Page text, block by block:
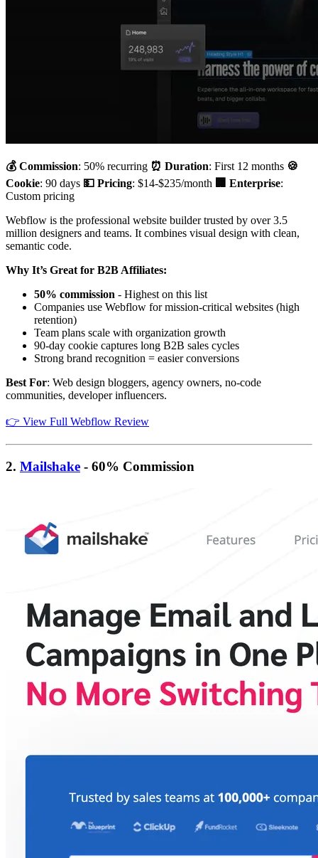
💰 Commission: 50% recurring ⏰ Duration: First 12 months 🍪
Cookie: 90 days 💵 Pricing: $14-$235/month 🏢 Enterprise:
Custom pricing
Webflow is the professional website builder trusted by over 3.5
million designers and teams. It combines visual design with clean,
semantic code.
Why It’s Great for B2B Affiliates:
50% commission - Highest on this list
Companies use Webflow for mission-critical websites (high
retention)
Team plans scale with organization growth
90-day cookie captures long B2B sales cycles
Strong brand recognition = easier conversions
Best For: Web design bloggers, agency owners, no-code
communities, developer influencers.
👉 View Full Webflow Review
2. Mailshake - 60% Commission